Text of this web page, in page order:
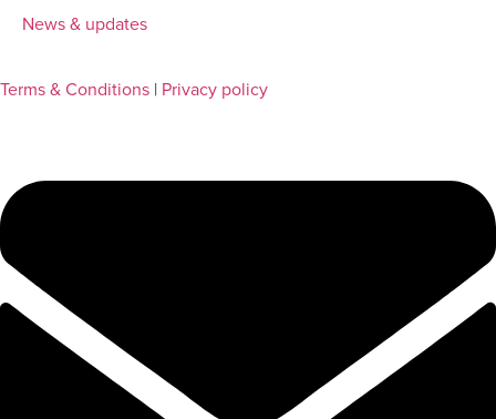
News & updates
Terms & Conditions | Privacy policy